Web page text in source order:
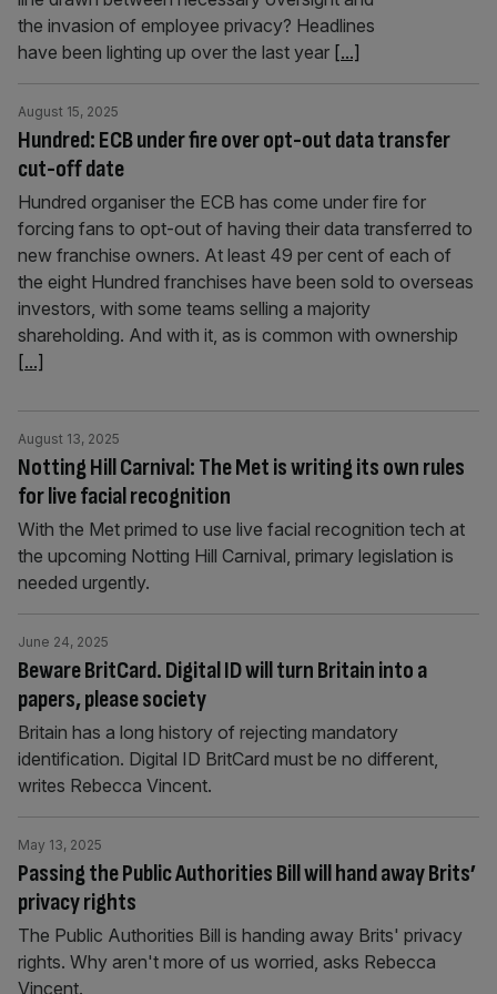
the invasion of employee privacy? Headlines
have been lighting up over the last year [...]
Hundred: ECB under fire over opt-out data transfer
cut-off date
August 15, 2025
Hundred organiser the ECB has come under fire for
forcing fans to opt-out of having their data transferred to
new franchise owners. At least 49 per cent of each of
the eight Hundred franchises have been sold to overseas
investors, with some teams selling a majority
shareholding. And with it, as is common with ownership
[...]
Notting Hill Carnival: The Met is writing its own rules
for live facial recognition
August 13, 2025
With the Met primed to use live facial recognition tech at
the upcoming Notting Hill Carnival, primary legislation is
needed urgently.
Beware BritCard. Digital ID will turn Britain into a
papers, please society
June 24, 2025
Britain has a long history of rejecting mandatory
identification. Digital ID BritCard must be no different,
writes Rebecca Vincent.
Passing the Public Authorities Bill will hand away Brits’
privacy rights
May 13, 2025
The Public Authorities Bill is handing away Brits' privacy
rights. Why aren't more of us worried, asks Rebecca
Vincent.